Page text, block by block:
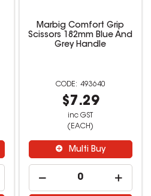
Marbig Comfort Grip
Scissors 182mm Blue And
Grey Handle
493640
$7.29
inc GST
(EACH)
Multi Buy